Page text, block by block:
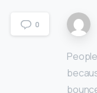
0